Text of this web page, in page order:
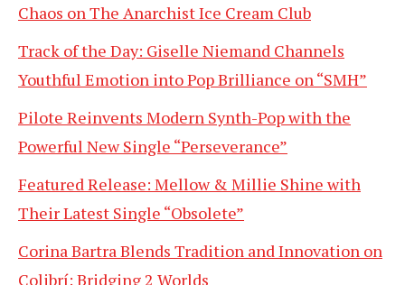
Chaos on The Anarchist Ice Cream Club
Track of the Day: Giselle Niemand Channels
Youthful Emotion into Pop Brilliance on “SMH”
Pilote Reinvents Modern Synth-Pop with the
Powerful New Single “Perseverance”
Featured Release: Mellow & Millie Shine with
Their Latest Single “Obsolete”
Corina Bartra Blends Tradition and Innovation on
Colibrí: Bridging 2 Worlds